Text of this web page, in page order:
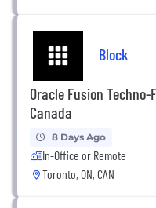
Block
Oracle Fusion
Canada
8 Days Ago
In-Office or Remote
Toronto, ON, CAN